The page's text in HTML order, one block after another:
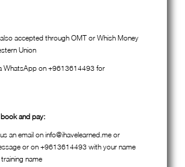
accepted through OMT or Whish Money
Union
WhatsApp on +9613614493 for
and pay:
an email on info@ihavelearned.me or
or on +9613614493 with your name
name